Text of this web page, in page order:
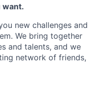
want.
new challenges and
We bring together
and talents, and we
network of friends,